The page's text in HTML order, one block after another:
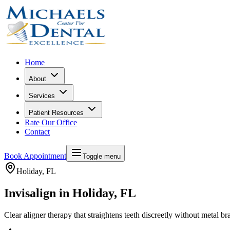
Home
About
Services
Patient Resources
Rate Our Office
Contact
Book Appointment Toggle menu
Holiday, FL
Invisalign in Holiday, FL
Clear aligner therapy that straightens teeth discreetly without metal